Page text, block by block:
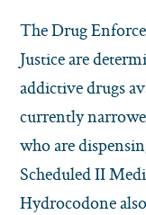
The Drug
Justice are
addictive drugs
currently
who are
Scheduled II
Hydrocodone